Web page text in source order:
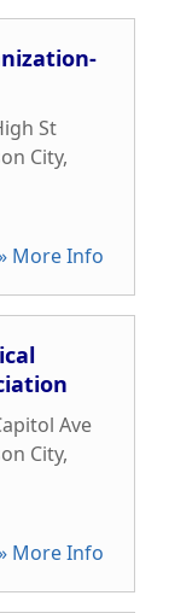
St
City,
More Info
Ave
City,
More Info